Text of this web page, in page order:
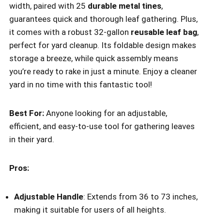
width, paired with 25 durable metal tines,
guarantees quick and thorough leaf gathering. Plus,
it comes with a robust 32-gallon reusable leaf bag,
perfect for yard cleanup. Its foldable design makes
storage a breeze, while quick assembly means
you’re ready to rake in just a minute. Enjoy a cleaner
yard in no time with this fantastic tool!
Best For: Anyone looking for an adjustable,
efficient, and easy-to-use tool for gathering leaves
in their yard.
Pros:
Adjustable Handle: Extends from 36 to 73 inches,
making it suitable for users of all heights.